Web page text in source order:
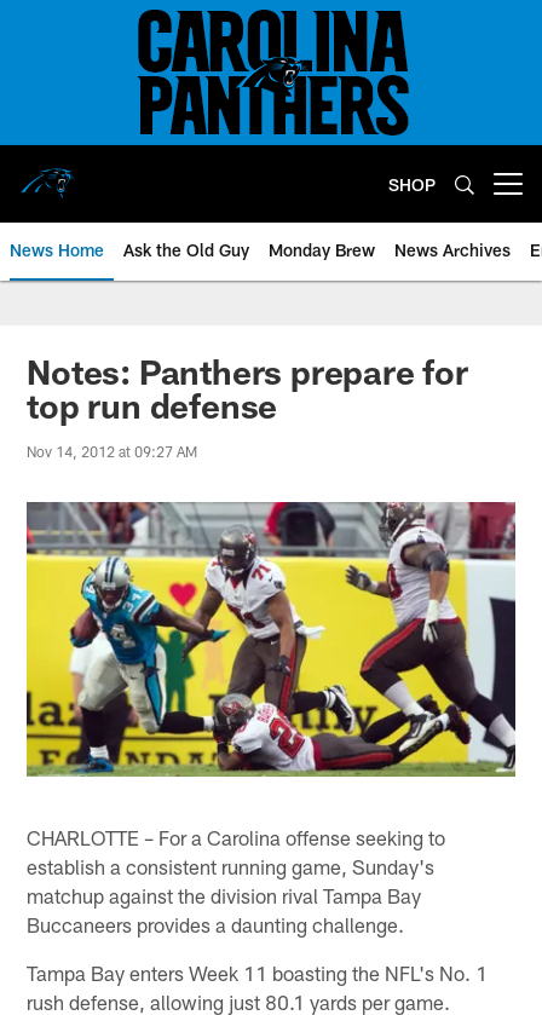
SHOP
News Home Ask the Old Guy Monday Brew News Archives
Notes: Panthers prepare for
top run defense
Nov 14, 2012 at 09:27 AM
CHARLOTTE – For a Carolina offense seeking to
establish a consistent running game, Sunday's
matchup against the division rival Tampa Bay
Buccaneers provides a daunting challenge.
Tampa Bay enters Week 11 boasting the NFL's No. 1
rush defense, allowing just 80.1 yards per game.